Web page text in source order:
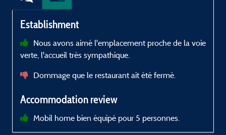
Establishment
Nous avons aimé l'emplacement proche de la voie
verte, l'accueil très sympathique.
Dommage que le restaurant ait été fermé.
Accommodation review
Mobil home bien équipé pour 5 personnes.